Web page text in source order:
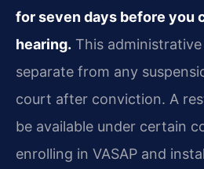
for seven days before you
hearing. This
separate from any
court after conviction. A
be available under certain
enrolling in VASAP and